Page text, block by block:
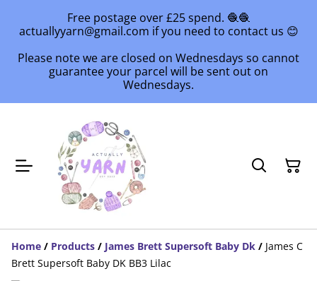
Free postage over £25 spend. 🧶🧶
actuallyyarn@gmail.com if you need to contact us 😊
Please note we are closed on Wednesdays so cannot
guarantee your parcel will be sent out on
Wednesdays.
Home / Products / James Brett Supersoft Baby Dk / James C
Brett Supersoft Baby DK BB3 Lilac